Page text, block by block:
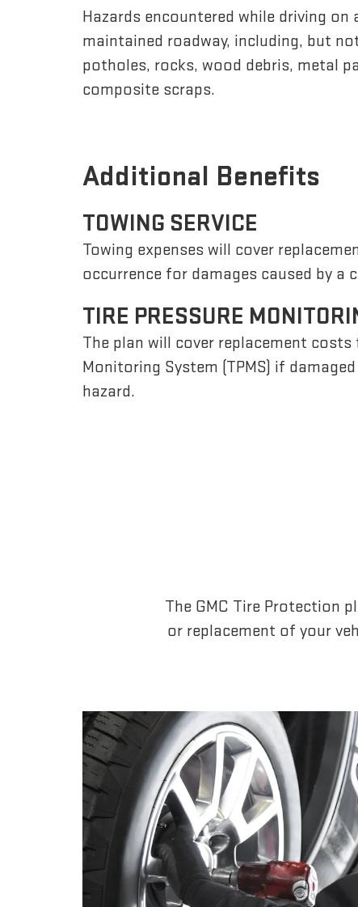
Hazards encountered while driving on
maintained roadway, including, but
potholes, rocks, wood debris, metal
composite scraps.
Additional Benefits
TOWING SERVICE
Towing expenses will cover
occurrence for damages caused by a
TIRE PRESSURE
The plan will cover replacement
Monitoring System (TPMS) if
hazard.
The GMC Tire Protection
or replacement of your